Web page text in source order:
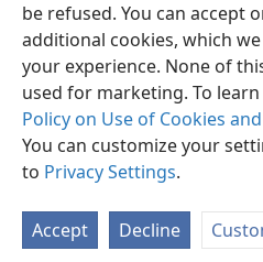
be refused. You can accept
additional cookies, which
your experience. None of
used for marketing. To
Policy on Use of Cookies
You can customize your
to Privacy Settings.
Accept Decline
Copyright© 2026 Watch Tower Bible
Terms of Use Privacy Policy
Log